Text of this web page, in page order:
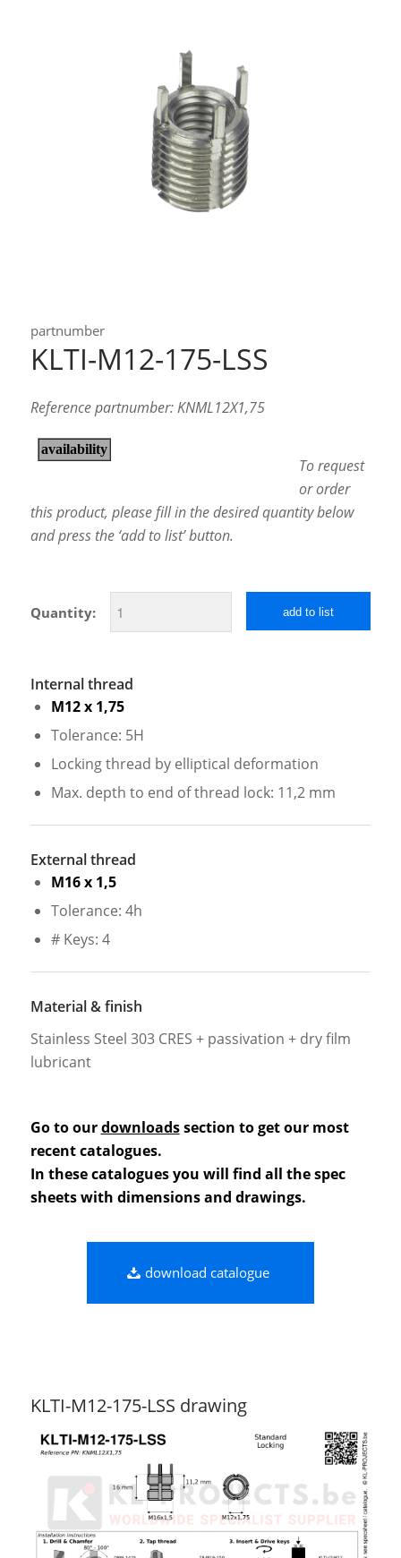
partnumber
KLTI-M12-175-LSS
Reference partnumber: KNML12X1,75
To request
or order
this product, please fill in the desired quantity below
and press the ‘add to list’ button.
Quantity: add to list
Internal thread
M12 x 1,75
Tolerance: 5H
Locking thread by elliptical deformation
Max. depth to end of thread lock: 11,2 mm
External thread
M16 x 1,5
Tolerance: 4h
# Keys: 4
Material & finish
Stainless Steel 303 CRES + passivation + dry film
lubricant
Go to ourdownloadssection to get our most
recent catalogues.
In these catalogues you will find all the spec
sheets with dimensions and drawings.
download catalogue
KLTI-M12-175-LSS drawing